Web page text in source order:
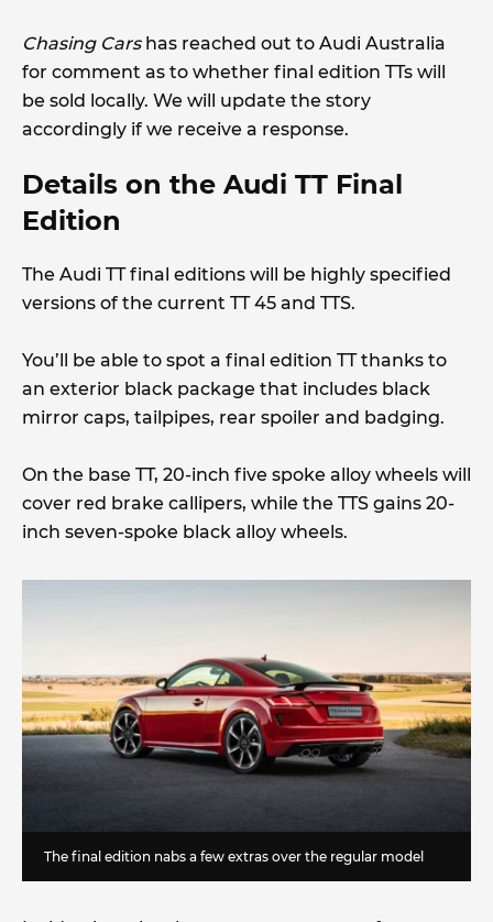
Chasing Carshas reached out to Audi Australia
for comment as to whether final edition TTs will
be sold locally. We will update the story
accordingly if we receive a response.
Details on the Audi TT Final
Edition
The Audi TT final editions will be highly specified
versions of the current TT 45 and TTS.
You’ll be able to spot a final edition TT thanks to
an exterior black package that includes black
mirror caps, tailpipes, rear spoiler and badging.
On the base TT, 20-inch five spoke alloy wheels will
cover red brake callipers, while the TTS gains 20-
inch seven-spoke black alloy wheels.
The final edition nabs a few extras over the regular model